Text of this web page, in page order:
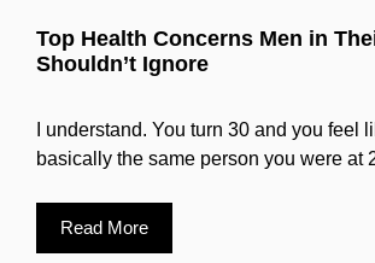
Top Health Concerns Men in
Shouldn’t Ignore
I understand. You turn 30 and you feel
basically the same person you were at
Read More